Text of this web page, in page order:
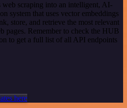
scraping into an intelligent, AI-
system that uses vector embeddings
store, and retrieve the most relevant
pages. Remember to check the HUB
to get a full list of all API endpoints
here